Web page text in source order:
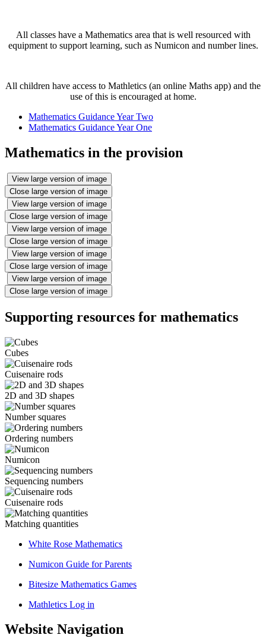
All classes have a Mathematics area that is well resourced with
equipment to support learning, such as Numicon and number lines.
All children have access to Mathletics (an online Maths app) and the
use of this is encouraged at home.
Mathematics Guidance Year Two
Mathematics Guidance Year One
Mathematics in the provision
View large version of image
Close large version of image
View large version of image
Close large version of image
View large version of image
Close large version of image
View large version of image
Close large version of image
View large version of image
Close large version of image
Supporting resources for mathematics
Cubes
Cuisenaire rods
2D and 3D shapes
Number squares
Ordering numbers
Numicon
Sequencing numbers
Cuisenaire rods
Matching quantities
White Rose Mathematics
Numicon Guide for Parents
Bitesize Mathematics Games
Mathletics Log in
Website Navigation